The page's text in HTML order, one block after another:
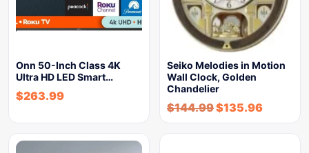
Onn 50-Inch Class 4K
Ultra HD LED Smart…
$263.99
Seiko Melodies in Motion
Wall Clock, Golden
Chandelier
$144.99$135.96